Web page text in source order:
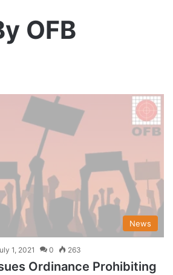
OFB
News
1, 2021 0 263
Ordinance Prohibiting